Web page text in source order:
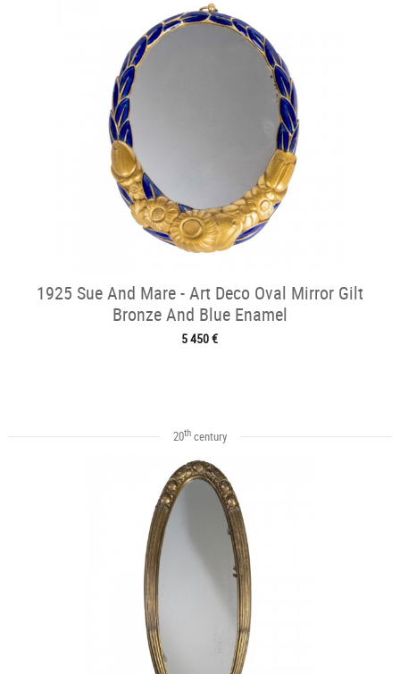
1925 Sue And Mare - Art Deco Oval Mirror Gilt
Bronze And Blue Enamel
5 450 €
20thcentury